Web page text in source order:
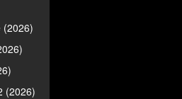
(2026)
(2026)